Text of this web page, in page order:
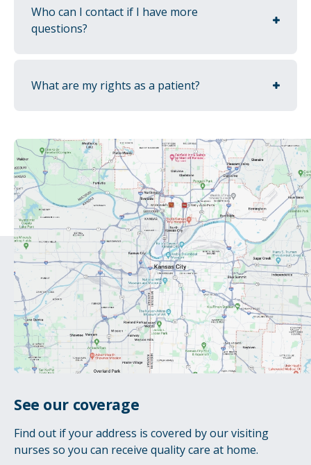
No matter your religious or spiritual beliefs,
we provide services to support you and your
loved ones as they navigate this stage of life.
Who can I contact if I have more
questions?
What are my rights as a patient?
See our coverage
Find out if your address is covered by our visiting
nurses so you can receive quality care at home.